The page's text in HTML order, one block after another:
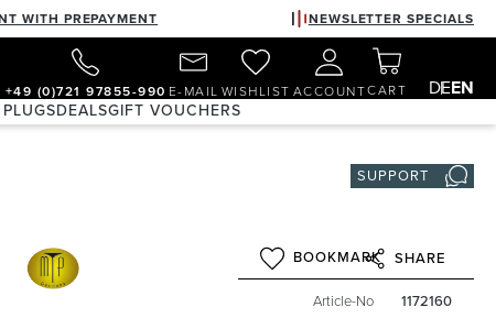
WITH PREPAYMENT NEWSLETTER SPECIALS
+49 (0)721 97855-990 E-MAIL WISHLIST ACCOUNTCART DEEN
DEALSGIFT VOUCHERS
SUPPORT
BOOKMARK SHARE
Article-No 1172160